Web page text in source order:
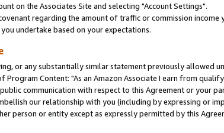
on the Associates Site and selecting "Account Settings".
regarding the amount of traffic or commission income
undertake based on your expectations.
or any substantially similar statement previously allowed
Content: "As an Amazon Associate I earn from
communication with respect to this Agreement or your
our relationship with you (including by expressing or
person or entity except as expressly permitted by this